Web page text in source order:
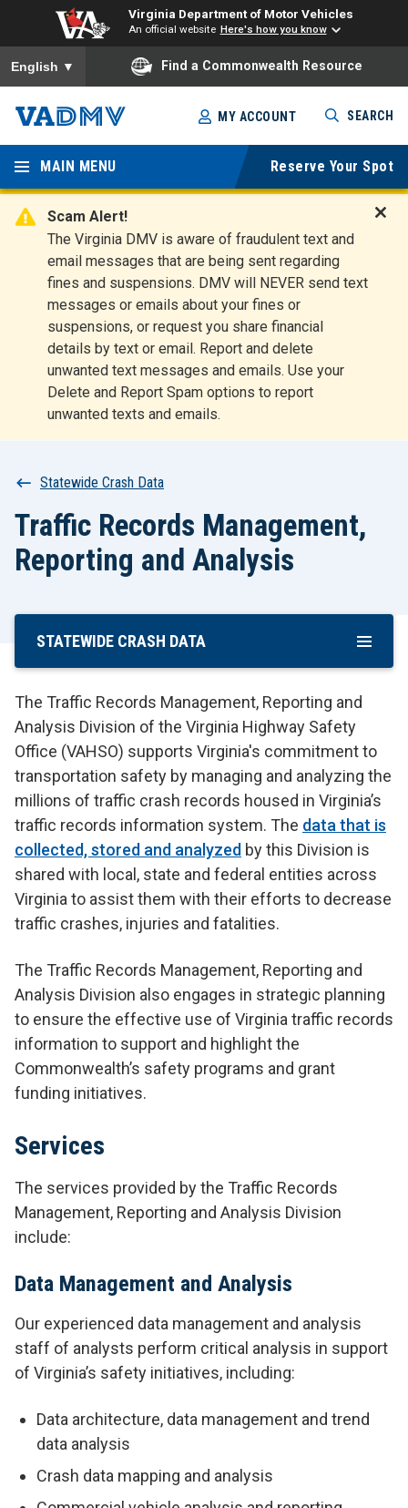
Virginia Department of Motor Vehicles
An official website Here's how you know
To ensure accurate screen reader translation, please ensure
English ▼ Find a Commonwealth Resource
Skip
to
main
content
Virginia
Departm
ent of
Motor
Vehicles
MY ACCOUNT SEARCH
MAIN MENU Reserve Your Spot
Scam Alert!
The Virginia DMV is aware of fraudulent text and
email messages that are being sent regarding
fines and suspensions. DMV will NEVER send text
messages or emails about your fines or
suspensions, or request you share financial
details by text or email. Report and delete
unwanted text messages and emails. Use your
Delete and Report Spam options to report
unwanted texts and emails.
t
Breadcrumb
Statewide Crash Data
Traffic Records Management,
Reporting and Analysis
Skip
Content
STATEWIDE CRASH DATA
The Traffic Records Management, Reporting and
Analysis Division of the Virginia Highway Safety
Office (VAHSO) supports Virginia's commitment to
transportation safety by managing and analyzing the
millions of traffic crash records housed in Virginia’s
traffic records information system. The data that is
collected, stored and analyzed by this Division is
shared with local, state and federal entities across
Virginia to assist them with their efforts to decrease
traffic crashes, injuries and fatalities.
The Traffic Records Management, Reporting and
Analysis Division also engages in strategic planning
to ensure the effective use of Virginia traffic records
information to support and highlight the
Commonwealth’s safety programs and grant
funding initiatives.
Services
The services provided by the Traffic Records
Management, Reporting and Analysis Division
include:
Data Management and Analysis
Our experienced data management and analysis
staff of analysts perform critical analysis in support
of Virginia’s safety initiatives, including:
Data architecture, data management and trend
data analysis
Crash data mapping and analysis